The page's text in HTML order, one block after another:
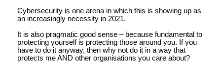
Cybersecurity is one arena in which this is showing up as
an increasingly necessity in 2021.
It is also pragmatic good sense – because fundamental to
protecting yourself is protecting those around you. If you
have to do it anyway, then why not do it in a way that
protects me AND other organisations you care about?